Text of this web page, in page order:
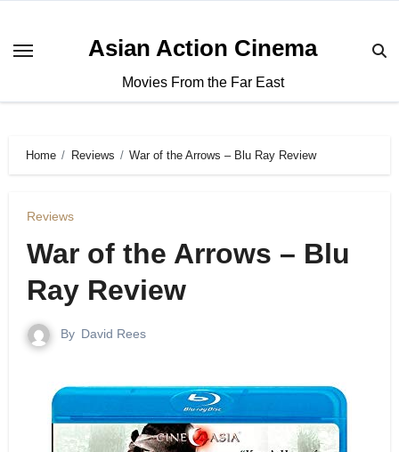
Asian Action Cinema
Movies From the Far East
Home Reviews War of the Arrows – Blu Ray Review
Reviews
War of the Arrows – Blu
Ray Review
By David Rees